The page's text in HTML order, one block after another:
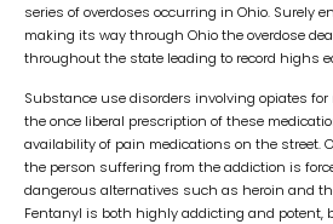
series of overdoses occurring in Ohio. Surely
making its way through Ohio the overdose
throughout the state leading to record highs
Substance use disorders involving opiates
the once liberal prescription of these
availability of pain medications on the street.
the person suffering from the addiction is
dangerous alternatives such as heroin and
Fentanyl is both highly addicting and